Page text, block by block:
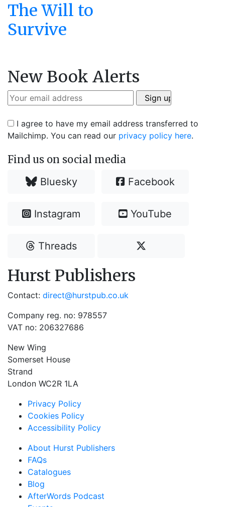
The Will to
Survive
New Book Alerts
I agree to have my email address transferred to
Mailchimp. You can read our privacy policy here.
Find us on social media
Bluesky Facebook
Instagram YouTube
Threads
Hurst Publishers
Contact: direct@hurstpub.co.uk
Company reg. no: 978557
VAT no: 206327686
New Wing
Somerset House
Strand
London WC2R 1LA
Privacy Policy
Cookies Policy
Accessibility Policy
About Hurst Publishers
FAQs
Catalogues
Blog
AfterWords Podcast